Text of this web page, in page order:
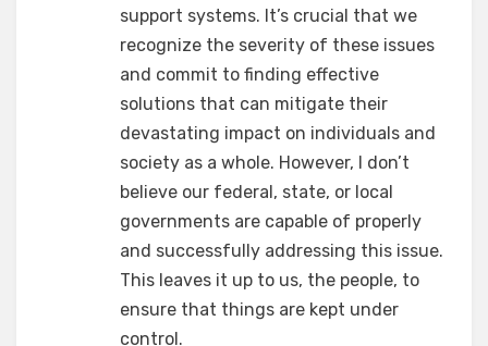
support systems. It’s crucial that we
recognize the severity of these issues
and commit to finding effective
solutions that can mitigate their
devastating impact on individuals and
society as a whole. However, I don’t
believe our federal, state, or local
governments are capable of properly
and successfully addressing this issue.
This leaves it up to us, the people, to
ensure that things are kept under
control.